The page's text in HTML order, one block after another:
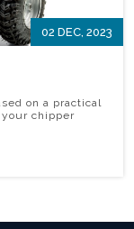
02 DEC, 2023
on a practical
chipper